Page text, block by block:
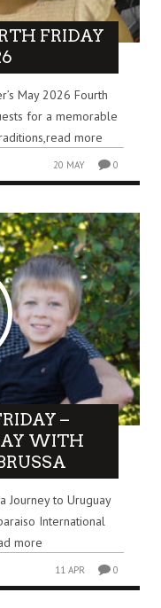
FRIDAY
May 2026 Fourth
for a memorable
more
20 MAY 0
–
WITH
Journey to Uruguay
International
more
11 APR 0